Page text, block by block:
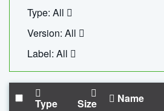
Type: All
Version: All
Label: All
Type Size Name